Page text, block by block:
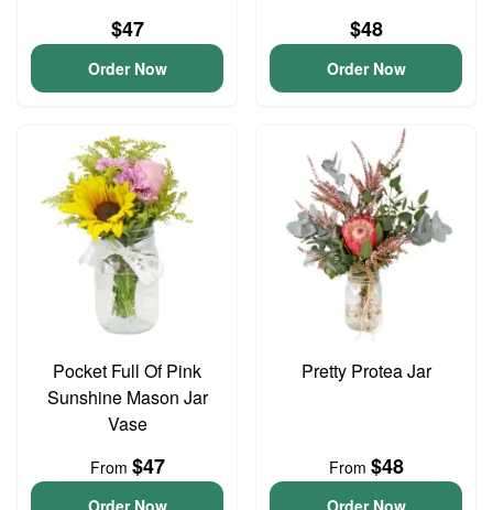
$47
Order Now
$48
Order Now
Pocket Full Of Pink
Sunshine Mason Jar
Vase
From $47
Order Now
Pretty Protea Jar
From $48
Order Now